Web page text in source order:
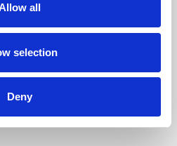
all
selection
Deny
workshops and
rewarding and fun.